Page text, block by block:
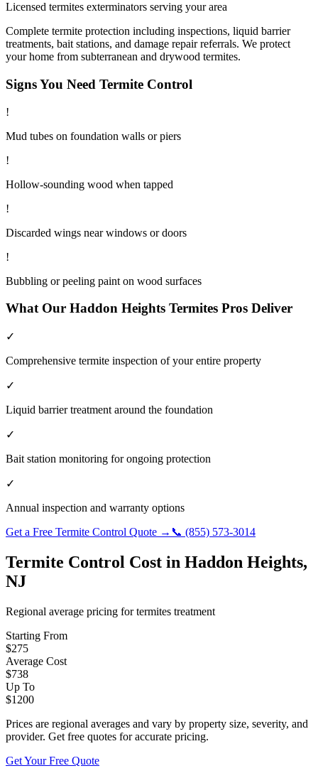
Licensed termites exterminators serving your area
Complete termite protection including inspections, liquid barrier
treatments, bait stations, and damage repair referrals. We protect
your home from subterranean and drywood termites.
Signs You Need Termite Control
!
Mud tubes on foundation walls or piers
!
Hollow-sounding wood when tapped
!
Discarded wings near windows or doors
!
Bubbling or peeling paint on wood surfaces
What Our Haddon Heights Termites Pros Deliver
✓
Comprehensive termite inspection of your entire property
✓
Liquid barrier treatment around the foundation
✓
Bait station monitoring for ongoing protection
✓
Annual inspection and warranty options
Get a Free Termite Control Quote → 📞 (855) 573-3014
Termite Control Cost in Haddon Heights,
NJ
Regional average pricing fortermites treatment
Starting From
$275
Average Cost
$738
Up To
$1200
Prices are regional averages and vary by property size, severity, and
provider. Get free quotes for accurate pricing.
Get Your Free Quote